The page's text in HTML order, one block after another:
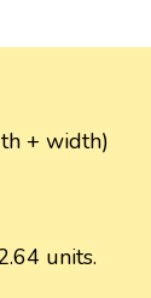
+ width)
units.